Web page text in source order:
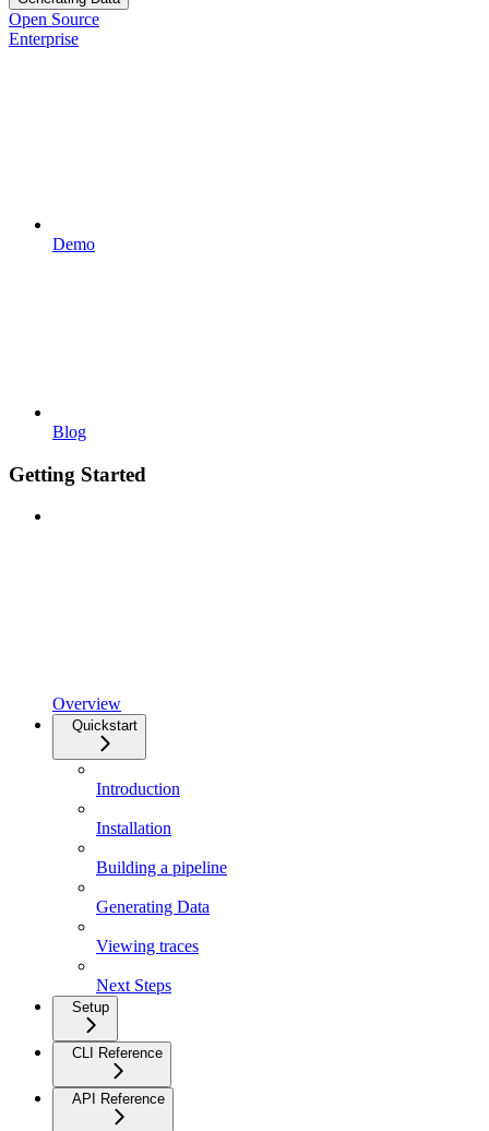
Open Source
Enterprise
Demo
Blog
Getting Started
Overview
Quickstart
Introduction
Installation
Building a pipeline
Generating Data
Viewing traces
Next Steps
Setup
CLI Reference
API Reference